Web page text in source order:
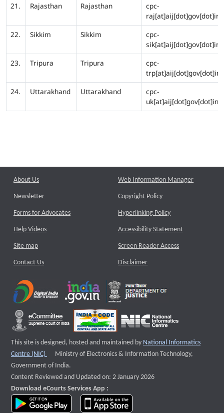
21.
Rajasthan Rajasthan
cpc-
raj[at]aij[dot]gov[dot]in
22.
Sikkim Sikkim
cpc-
sik[at]aij[dot]gov[dot]in
23.
Tripura Tripura
cpc-
trp[at]aij[dot]gov[dot]in
24.
Uttarakhand Uttarakhand
cpc-
uk[at]aij[dot]gov[dot]in
About Us
Newsletter
Forms for Advocates
Help Videos
Site map
Contact Us
Web Information Manager
Copyright Policy
Hyperlinking Policy
Accessibility Statement
Screen Reader Access
Disclaimer
This site is designed, hosted and maintained by National Informatics
Centre (NIC)
External website that opens a new window
Ministry of Electronics & Information Technology,
Government of India.
Content Reviewed and Updated on: 2 January 2026
Download eCourts Services App :
download app on Google Play